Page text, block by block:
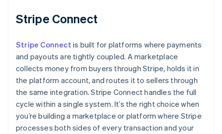
Stripe Connect
Stripe Connect is built for platforms where payments
and payouts are tightly coupled. A marketplace
collects money from buyers through Stripe, holds it in
the platform account, and routes it to sellers through
the same integration. Stripe Connect handles the full
cycle within a single system. It’s the right choice when
you’re building a marketplace or platform where Stripe
processes both sides of every transaction and your